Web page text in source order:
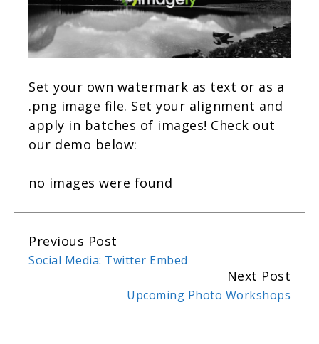
Set your own watermark as text or as a
.png image file. Set your alignment and
apply in batches of images! Check out
our demo below:
no images were found
C
o
i
Previous Post
Social Media: Twitter Embed
Next Post
Upcoming Photo Workshops